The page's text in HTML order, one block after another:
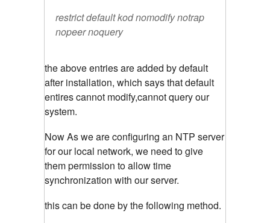
restrict default kod nomodify notrap
nopeer noquery
the above entries are added by default
after installation, which says that default
entires cannot modify,cannot query our
system.
Now As we are configuring an NTP server
for our local network, we need to give
them permission to allow time
synchronization with our server.
this can be done by the following method.